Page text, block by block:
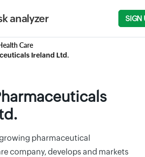
analyzer SIGN
Care
Ireland Ltd.
pharmaceutical
company, develops and markets